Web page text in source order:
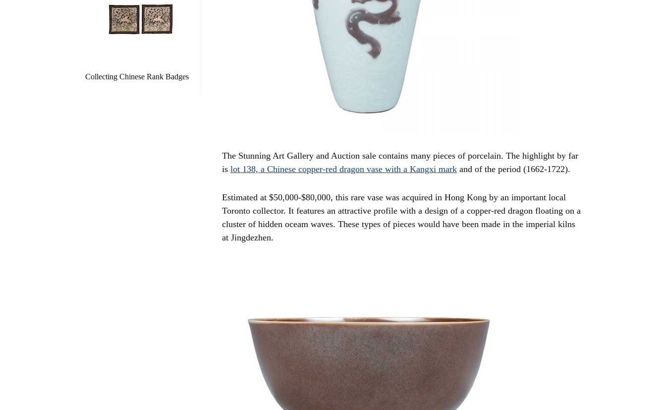
The Stunning Art Gallery and Auction sale contains many pieces of porcelain. The highlight by far
is lot 138, a Chinese copper-red dragon vase with a Kangxi mark and of the period (1662-1722).
Estimated at $50,000-$80,000, this rare vase was acquired in Hong Kong by an important local
Toronto collector. It features an attractive profile with a design of a copper-red dragon floating on a
cluster of hidden oceam waves. These types of pieces would have been made in the imperial kilns
at Jingdezhen.
Collecting Chinese Rank Badges